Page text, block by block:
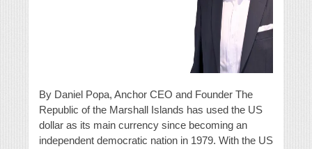
By Daniel Popa, Anchor CEO and Founder The
Republic of the Marshall Islands has used the US
dollar as its main currency since becoming an
independent democratic nation in 1979. With the US